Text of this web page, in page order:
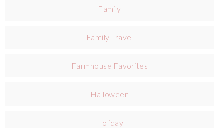
Family
Family Travel
Farmhouse Favorites
Halloween
Holiday